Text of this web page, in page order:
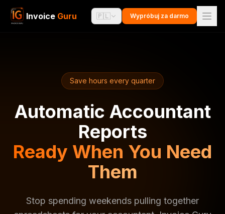
Invoice Guru 🇵🇱 Wypróbuj za darmo
Save hours every quarter
Automatic Accountant
Reports
Ready When You Need
Them
Stop spending weekends pulling together